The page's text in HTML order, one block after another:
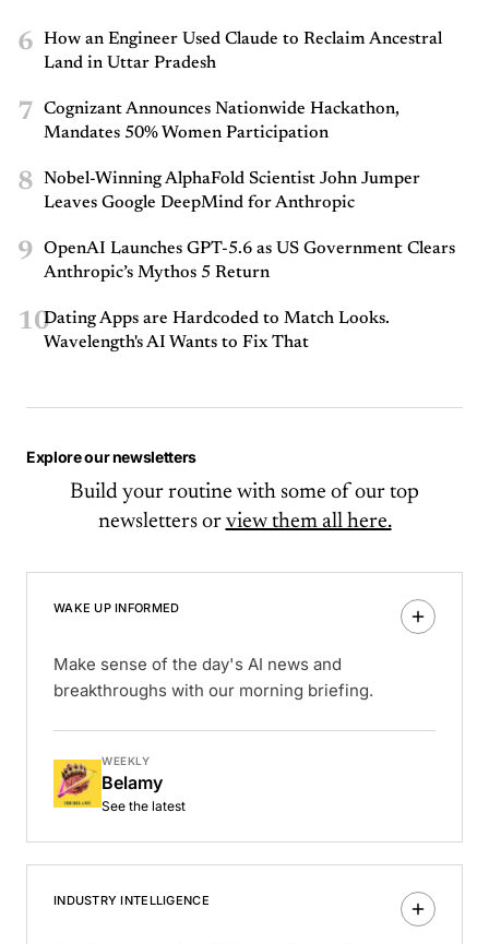
6
How an Engineer Used Claude to Reclaim Ancestral
Land in Uttar Pradesh
7
Cognizant Announces Nationwide Hackathon,
Mandates 50% Women Participation
8
Nobel-Winning AlphaFold Scientist John Jumper
Leaves Google DeepMind for Anthropic
9
OpenAI Launches GPT-5.6 as US Government Clears
Anthropic’s Mythos 5 Return
10Dating Apps are Hardcoded to Match Looks.
Wavelength's AI Wants to Fix That
Explore our newsletters
Build your routine with some of our top
newsletters or view them all here.
WAKE UP INFORMED
Make sense of the day's AI news and
breakthroughs with our morning briefing.
WEEKLY
Belamy
See the latest
INDUSTRY INTELLIGENCE